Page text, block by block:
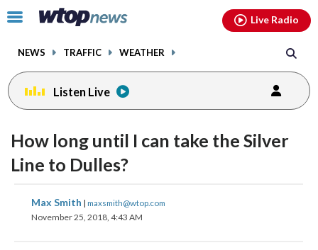
Click
toggle
menu.
NEWS TRAFFIC WEATHER
Live Radio
Listen Live
How long until I can take the Silver
Line to Dulles?
Max Smith | maxsmith@wtop.com
November 25, 2018, 4:43 AM
share
on
share
on
facebookinstagram youtubethreads